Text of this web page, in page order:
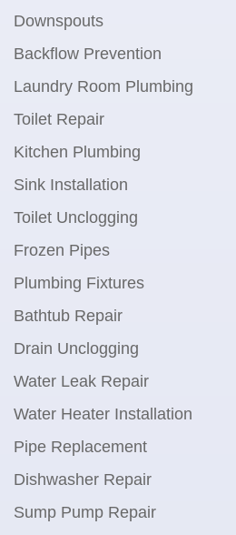
Downspouts
Backflow Prevention
Laundry Room Plumbing
Toilet Repair
Kitchen Plumbing
Sink Installation
Toilet Unclogging
Frozen Pipes
Plumbing Fixtures
Bathtub Repair
Drain Unclogging
Water Leak Repair
Water Heater Installation
Pipe Replacement
Dishwasher Repair
Sump Pump Repair